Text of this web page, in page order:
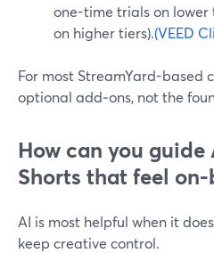
one-time trials on lower
on higher tiers).(VEED
For most StreamYard-based
optional add‑ons, not the
How can you
Shorts that feel
AI is most helpful when it
keep creative control.